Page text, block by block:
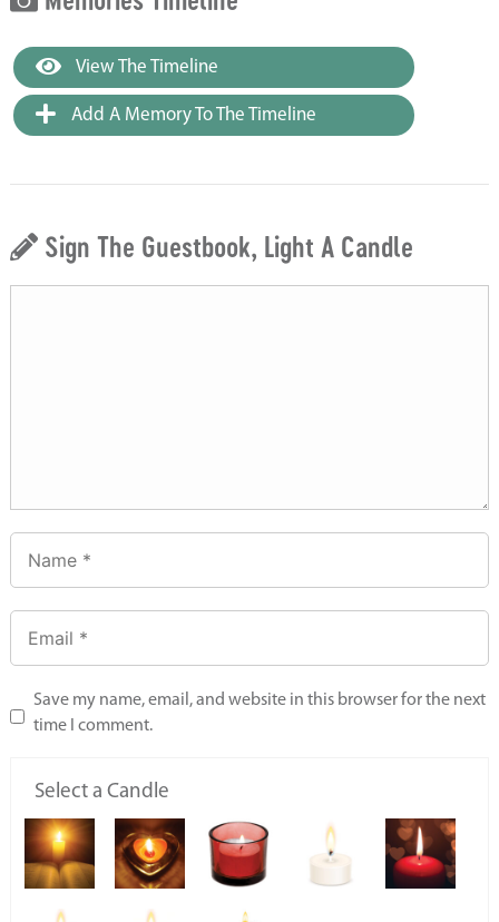
View The Timeline
Add A Memory To The Timeline
Sign The Guestbook, Light A Candle
Save my name, email, and website in this browser for the next
time I comment.
Select a Candle